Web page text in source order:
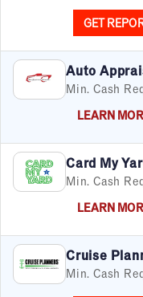
GET
Auto
Min. Cash
LEARN
Card My
Min. Cash
LEARN
Cruise
Min. Cash